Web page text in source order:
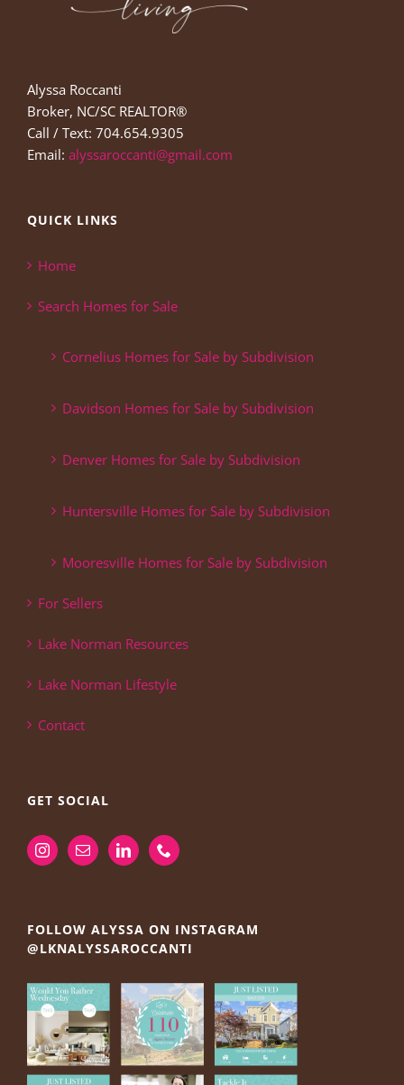
Alyssa Roccanti
Broker, NC/SC REALTOR®
Call / Text: 704.654.9305
Email: alyssaroccanti@gmail.com
QUICK LINKS
Home
Search Homes for Sale
Cornelius Homes for Sale by Subdivision
Davidson Homes for Sale by Subdivision
Denver Homes for Sale by Subdivision
Huntersville Homes for Sale by Subdivision
Mooresville Homes for Sale by Subdivision
For Sellers
Lake Norman Resources
Lake Norman Lifestyle
Contact
GET SOCIAL
FOLLOW ALYSSA ON INSTAGRAM
@LKNALYSSAROCCANTI